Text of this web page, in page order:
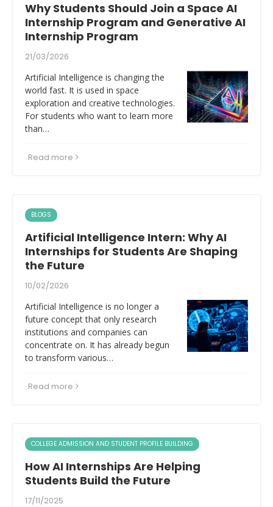
Why Students Should Join a Space AI
Internship Program and Generative AI
Internship Program
21/03/2026
Artificial Intelligence is changing the
world fast. It is used in space
exploration and creative technologies.
For students who want to learn more
than…
Read more
BLOGS
Artificial Intelligence Intern: Why AI
Internships for Students Are Shaping
the Future
10/02/2026
Artificial Intelligence is no longer a
future concept that only research
institutions and companies can
concentrate on. It has already begun
to transform various…
Read more
COLLEGE ADMISSION AND STUDENT PROFILE BUILDING
How AI Internships Are Helping
Students Build the Future
17/11/2025